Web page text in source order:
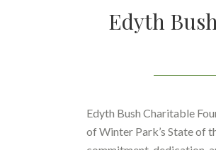
Edyth
Edyth Bush Charitable
of Winter Park’s State of